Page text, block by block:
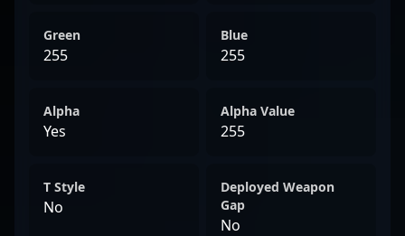
Green
255
Blue
255
Alpha
Yes
Alpha Value
255
T Style
No
Deployed Weapon
Gap
No